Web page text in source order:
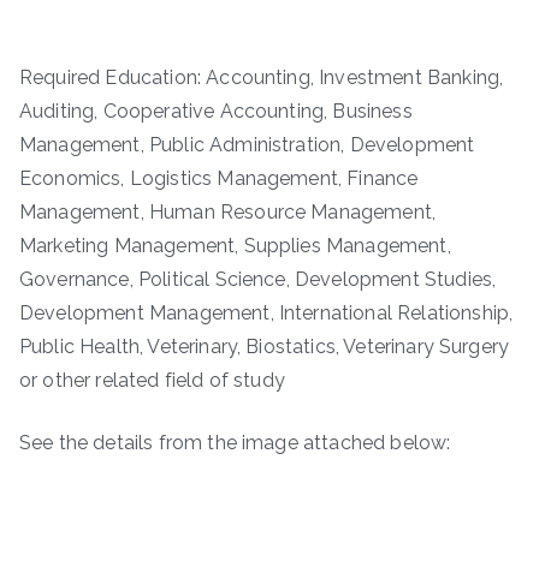
Required Education: Accounting, Investment Banking,
Auditing, Cooperative Accounting, Business
Management, Public Administration, Development
Economics, Logistics Management, Finance
Management, Human Resource Management,
Marketing Management, Supplies Management,
Governance, Political Science, Development Studies,
Development Management, International Relationship,
Public Health, Veterinary, Biostatics, Veterinary Surgery
or other related field of study
See the details from the image attached below: